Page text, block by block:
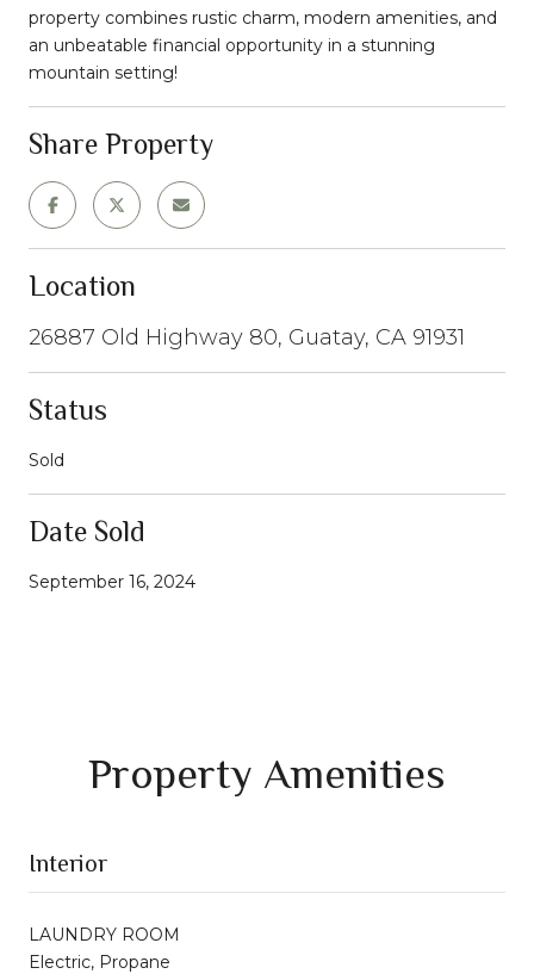
property combines rustic charm, modern amenities, and
an unbeatable financial opportunity in a stunning
mountain setting!
Share Property
Location
26887 Old Highway 80, Guatay, CA 91931
Status
Sold
Date Sold
September 16, 2024
Property Amenities
Interior
LAUNDRY ROOM
Electric, Propane